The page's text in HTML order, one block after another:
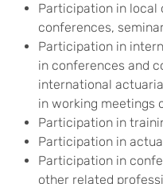
Participation in local
conferences,
Participation in
in conferences and
international
in working meetings
Participation in
Participation in
Participation in
other related